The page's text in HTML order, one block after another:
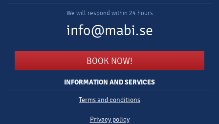
We will respond within 24 hours
info@mabi.se
BOOK NOW!
INFORMATION AND SERVICES
Terms and conditions
Privacy policy